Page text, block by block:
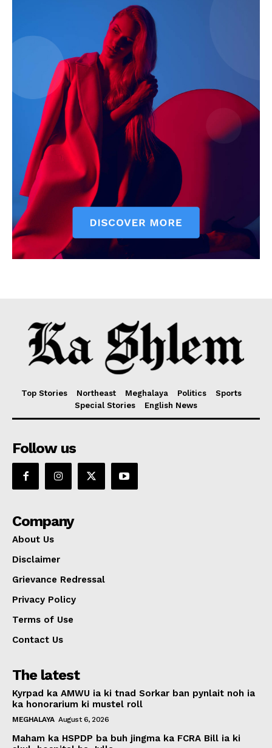
Top Stories Northeast Meghalaya Politics
Sports
Special Stories
English News
Follow us
Company
About Us
Disclaimer
Grievance Redressal
Privacy Policy
Terms of Use
Contact Us
The latest
Kyrpad ka AMWU ia ki tnad Sorkar ban pynlait noh ia
ka honorarium ki mustel roll
MEGHALAYA August 6, 2026
Maham ka HSPDP ba buh jingma ka FCRA Bill ia ki